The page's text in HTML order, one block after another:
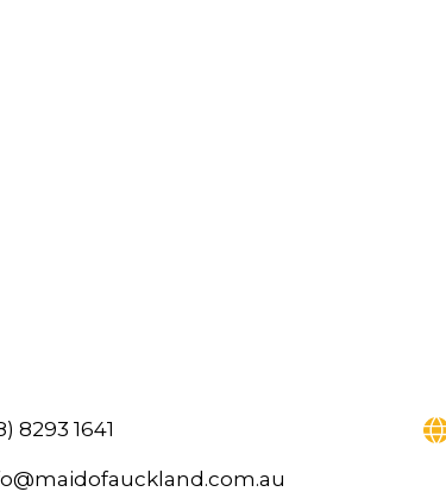
8293 1641